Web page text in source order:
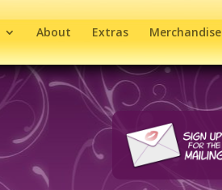
About Extras Merchandise